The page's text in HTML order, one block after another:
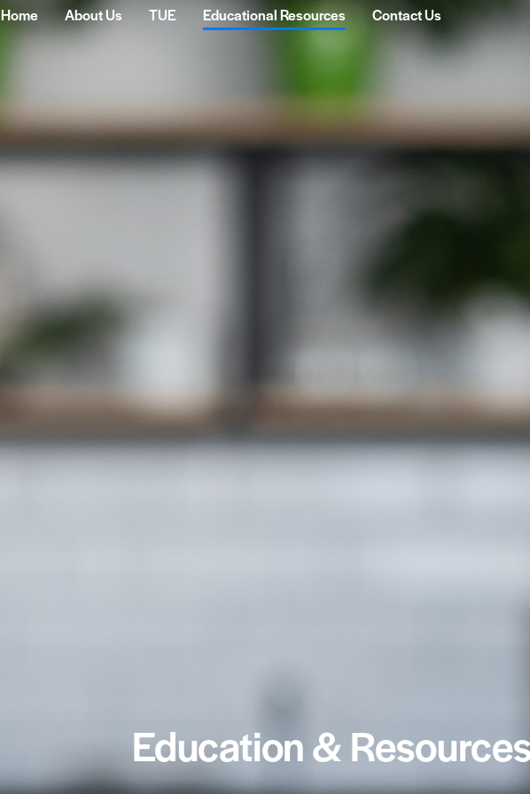
Home About Us TUE Educational Resources Contact Us
Education &